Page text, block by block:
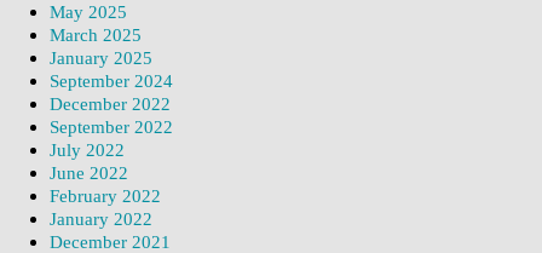
May 2025
March 2025
January 2025
September 2024
December 2022
September 2022
July 2022
June 2022
February 2022
January 2022
December 2021